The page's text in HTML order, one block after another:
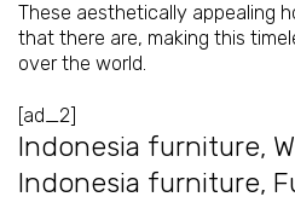
These aesthetically appealing
that there are, making this
over the world.
[ad_2]
Indonesia furniture,
Indonesia furniture,